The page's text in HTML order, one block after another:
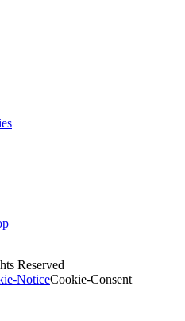
Reserved
NoticeCookie-Consent